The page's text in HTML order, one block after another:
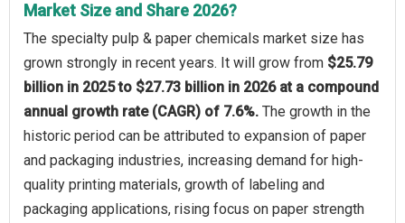
Market Size and Share 2026?
The specialty pulp & paper chemicals market size has
grown strongly in recent years. It will grow from $25.79
billion in 2025 to $27.73 billion in 2026 at a compound
annual growth rate (CAGR) of 7.6%. The growth in the
historic period can be attributed to expansion of paper
and packaging industries, increasing demand for high-
quality printing materials, growth of labeling and
packaging applications, rising focus on paper strength